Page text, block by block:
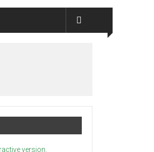
version.